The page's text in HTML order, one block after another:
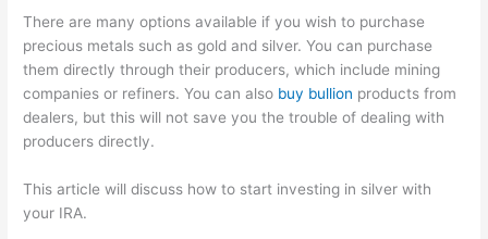
There are many options available if you wish to purchase
precious metals such as gold and silver. You can purchase
them directly through their producers, which include mining
companies or refiners. You can also buy bullion products from
dealers, but this will not save you the trouble of dealing with
producers directly.
This article will discuss how to start investing in silver with
your IRA.